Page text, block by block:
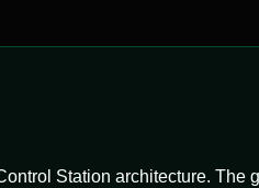
Station architecture. The